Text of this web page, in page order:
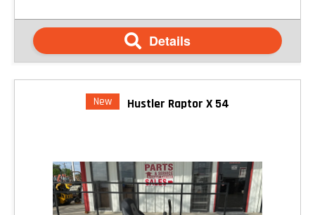
Details
New Hustler Raptor X 54